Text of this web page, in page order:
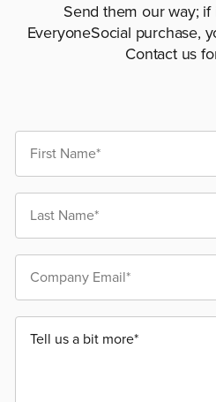
Send them our way;
EveryoneSocial purchase,
Contact us